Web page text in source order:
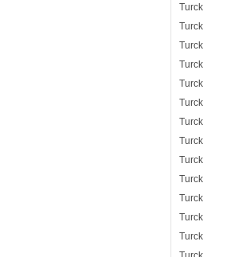
Turck
Turck
Turck
Turck
Turck
Turck
Turck
Turck
Turck
Turck
Turck
Turck
Turck